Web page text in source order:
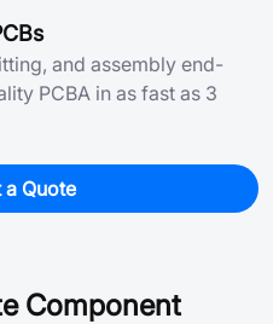
and assembly end-
PCBA in as fast as 3
a Quote
Component